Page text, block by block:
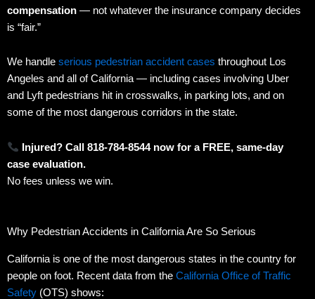
compensation — not whatever the insurance company decides
is “fair.”
We handle serious pedestrian accident cases throughout Los
Angeles and all of California — including cases involving Uber
and Lyft pedestrians hit in crosswalks, in parking lots, and on
some of the most dangerous corridors in the state.
Injured? Call 818-784-8544 now for a FREE, same-day
case evaluation.
No fees unless we win.
Why Pedestrian Accidents in California Are So Serious
California is one of the most dangerous states in the country for
people on foot. Recent data from the California Office of Traffic
Safety (OTS) shows: